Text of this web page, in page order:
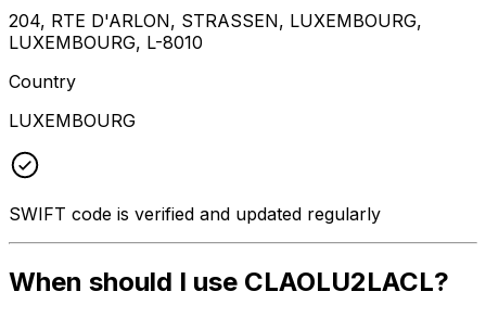
204, RTE D'ARLON, STRASSEN, LUXEMBOURG,
LUXEMBOURG, L-8010
Country
LUXEMBOURG
SWIFT code is verified and updated regularly
When should I use CLAOLU2LACL?